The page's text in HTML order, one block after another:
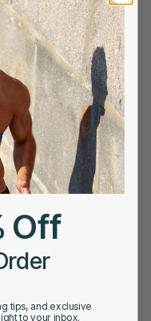
Why Most Heart
Off
tips, and exclusive
to your inbox.